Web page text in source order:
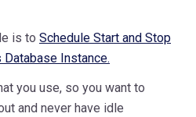
is to Schedule Start and Stop
Instance.
you use, so you want to
and never have idle